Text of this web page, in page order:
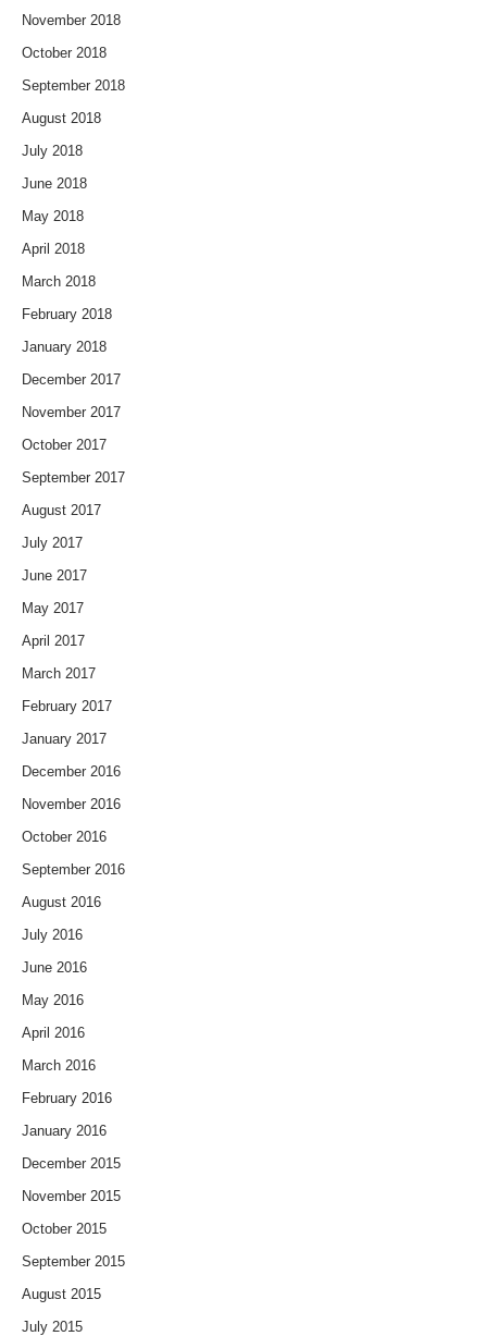
November 2018
October 2018
September 2018
August 2018
July 2018
June 2018
May 2018
April 2018
March 2018
February 2018
January 2018
December 2017
November 2017
October 2017
September 2017
August 2017
July 2017
June 2017
May 2017
April 2017
March 2017
February 2017
January 2017
December 2016
November 2016
October 2016
September 2016
August 2016
July 2016
June 2016
May 2016
April 2016
March 2016
February 2016
January 2016
December 2015
November 2015
October 2015
September 2015
August 2015
July 2015